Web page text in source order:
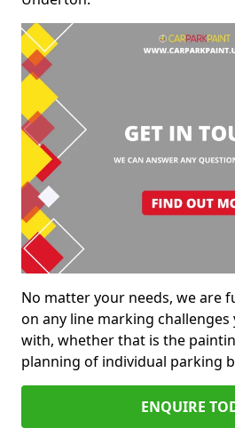
No matter your needs, we are
on any line marking
with, whether that is the
planning of individual parking
ENQUIRE